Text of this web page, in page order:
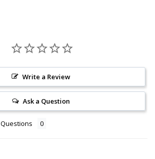
Write a Review
Ask a Question
Questions